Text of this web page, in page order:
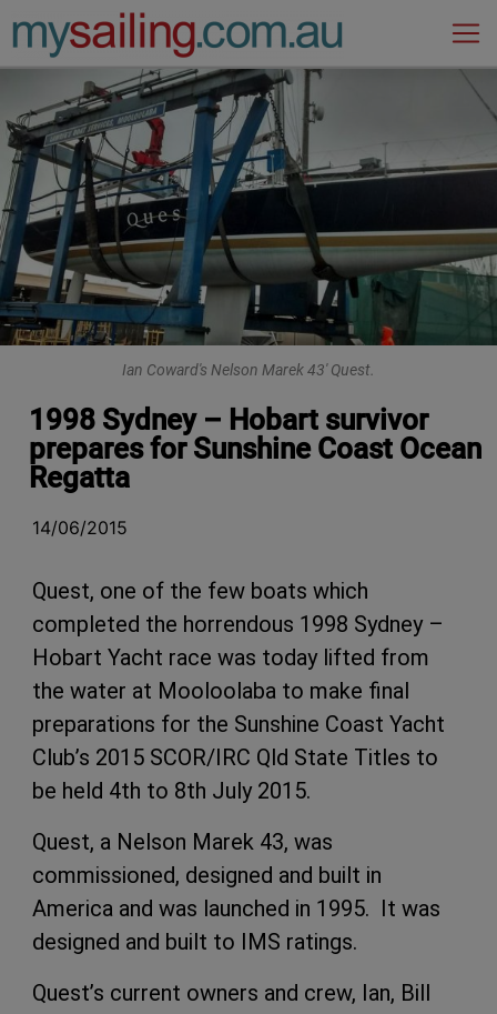
Main Navigation
Ian Coward's Nelson Marek 43' Quest.
1998 Sydney – Hobart survivor
prepares for Sunshine Coast Ocean
Regatta
14/06/2015
Quest, one of the few boats which
completed the horrendous 1998 Sydney –
Hobart Yacht race was today lifted from
the water at Mooloolaba to make final
preparations for the Sunshine Coast Yacht
Club’s 2015 SCOR/IRC Qld State Titles to
be held 4th to 8th July 2015.
Quest, a Nelson Marek 43, was
commissioned, designed and built in
America and was launched in 1995. It was
designed and built to IMS ratings.
Quest’s current owners and crew, Ian, Bill